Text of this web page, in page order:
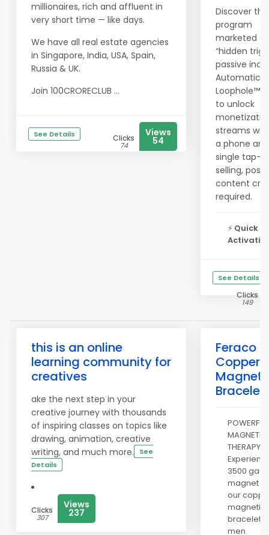
millionaires, rich and affluent in
very short time — like days.
We have all real estate agencies
in Singapore, India, USA, Spain,
Russia & UK.
Join 100CRORECLUB ...
See Details Clicks
74
Views
54
Discover the
program
marketed
“hidden
passive
Automatic
Loophole™
to unlock
streams
a phone
single
selling,
content
required.
⚡ Quick
See Details
Clicks
149
this is an online
learning community for
creatives
ake the next step in your
creative journey with thousands
of inspiring classes on topics like
drawing, animation, creative
writing, and much more.
See
Details
Clicks
307
Views
237
Feraco
Copper
POWERFUL
MAGNETIC
THERAPY:
3500
magnet
our
magnetic
bracelet
men.